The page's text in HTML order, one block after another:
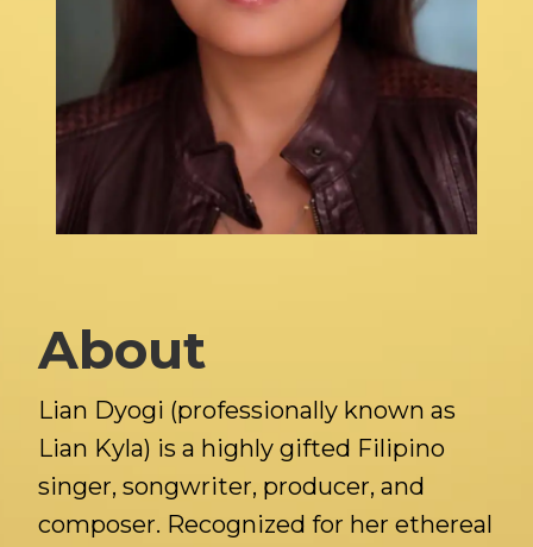
About
Lian Dyogi (professionally known as
Lian Kyla) is a highly gifted Filipino
singer, songwriter, producer, and
composer. Recognized for her ethereal